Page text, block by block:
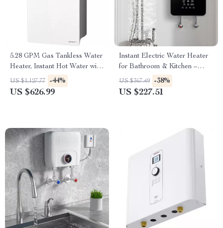
5.28 GPM Gas Tankless Water
Heater, Instant Hot Water with
132,000 BTU, Indoor
US $1,127.77 -44%
US $626.99
Instant Electric Water Heater
for Bathroom & Kitchen –
Rapid Heating, Unlimited
Water
US $367.49 -38%
US $227.51